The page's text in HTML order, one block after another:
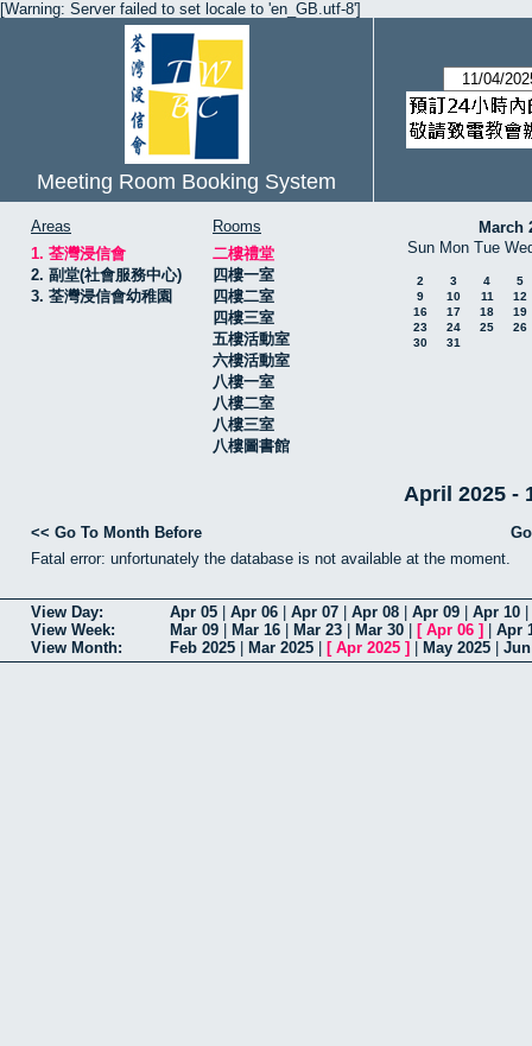
[Warning: Server failed to set locale to 'en_GB.utf-8']
Meeting Room Booking System
Areas
1. 荃灣浸信會
2. 副堂(社會服務中心)
3. 荃灣浸信會幼稚園
Rooms
二樓禮堂
四樓一室
四樓二室
四樓三室
五樓活動室
六樓活動室
八樓一室
八樓二室
八樓三室
八樓圖書館
March
Sun Mon Tue
2 3 4
5
9
10 11
12
16
17 18
19
23
24 25
26
30
31
April 2025 -
<< Go To Month Before
Fatal error: unfortunately the database is not available at the moment.
View Day: Apr 05 Apr 06 Apr 07 Apr 08 Apr 09 Apr 10
View Week:
Mar 09 Mar 16 Mar 23 Mar 30 [ Apr 06 ]
Apr
View Month:
Feb 2025 Mar 2025 [ Apr 2025 ] May 2025